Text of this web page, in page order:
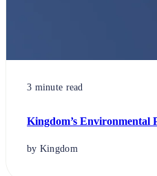
3 minute read
Kingdom’s Environmental
by Kingdom